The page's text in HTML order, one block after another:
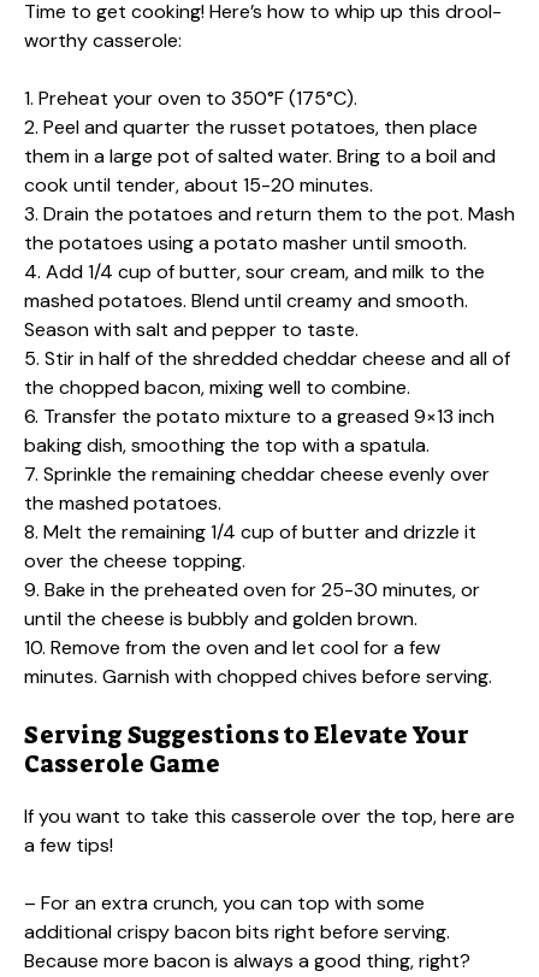
Time to get cooking! Here’s how to whip up this drool-
worthy casserole:
1. Preheat your oven to 350°F (175°C).
2. Peel and quarter the russet potatoes, then place
them in a large pot of salted water. Bring to a boil and
cook until tender, about 15-20 minutes.
3. Drain the potatoes and return them to the pot. Mash
the potatoes using a potato masher until smooth.
4. Add 1/4 cup of butter, sour cream, and milk to the
mashed potatoes. Blend until creamy and smooth.
Season with salt and pepper to taste.
5. Stir in half of the shredded cheddar cheese and all of
the chopped bacon, mixing well to combine.
6. Transfer the potato mixture to a greased 9×13 inch
baking dish, smoothing the top with a spatula.
7. Sprinkle the remaining cheddar cheese evenly over
the mashed potatoes.
8. Melt the remaining 1/4 cup of butter and drizzle it
over the cheese topping.
9. Bake in the preheated oven for 25-30 minutes, or
until the cheese is bubbly and golden brown.
10. Remove from the oven and let cool for a few
minutes. Garnish with chopped chives before serving.
Serving Suggestions to Elevate Your
Casserole Game
If you want to take this casserole over the top, here are
a few tips!
– For an extra crunch, you can top with some
additional crispy bacon bits right before serving.
Because more bacon is always a good thing, right?